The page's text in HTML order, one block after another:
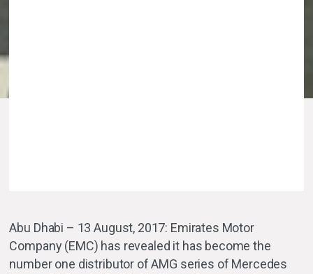
Abu Dhabi – 13 August, 2017: Emirates Motor
Company (EMC) has revealed it has become the
number one distributor of AMG series of Mercedes